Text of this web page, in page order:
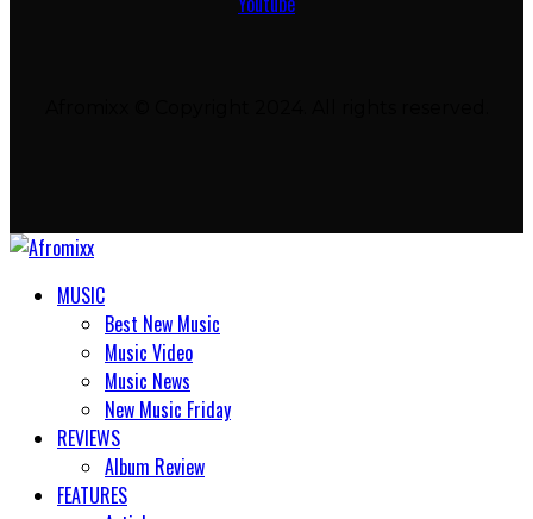
MUSIC
Best New Music
Music Video
Music News
New Music Friday
REVIEWS
Album Review
FEATURES